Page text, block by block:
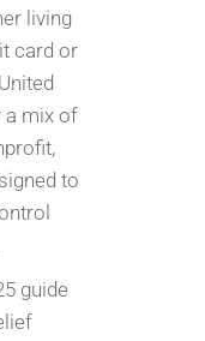
living
card or
a mix of
to
guide